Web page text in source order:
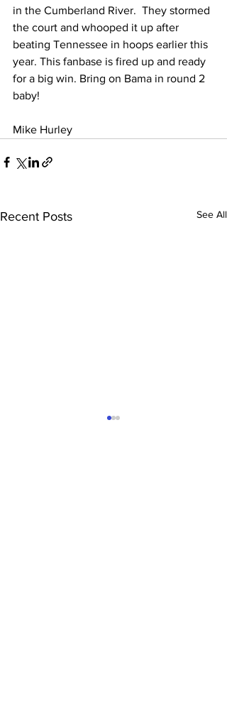
in the Cumberland River.  They stormed
the court and whooped it up after
beating Tennessee in hoops earlier this
year. This fanbase is fired up and ready
for a big win. Bring on Bama in round 2
baby!
Mike Hurley
Recent Posts See All